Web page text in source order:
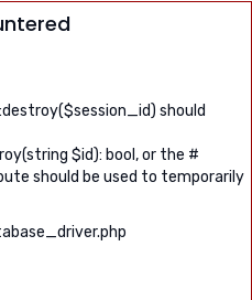
should
$id): bool, or the #
should be used to temporarily